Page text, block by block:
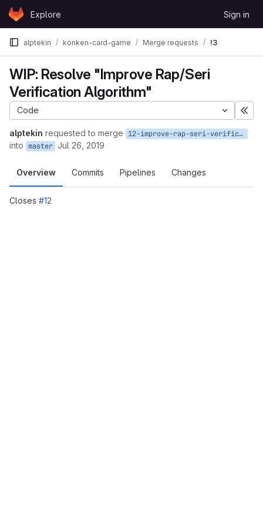
Skip to content
GitLabExplore Sign in
alptekin konken-card-game Merge requests !3
WIP: Resolve "Improve Rap/Seri
Verification Algorithm"
Code
alptekin requested to merge 12-improve-rap-seri-verification-algorithm
into master Jul 26, 2019
Overview Commits Pipelines Changes
Closes #12